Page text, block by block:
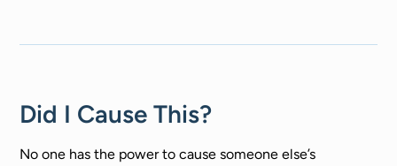
Did I Cause This?
No one has the power to cause someone else’s